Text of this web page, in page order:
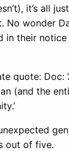
it’s all
No wonder
in their
quote: Doc:
(and the
out of five.